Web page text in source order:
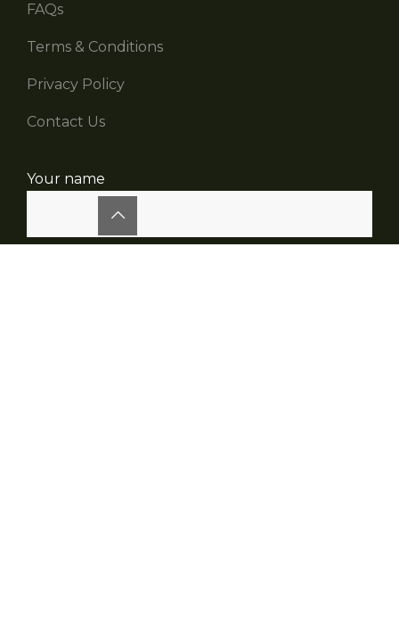
FAQs
Terms & Conditions
Privacy Policy
Contact Us
Your name